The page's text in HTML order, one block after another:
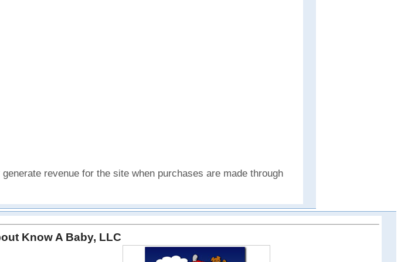
revenue for the site when purchases are made through
Know A Baby, LLC